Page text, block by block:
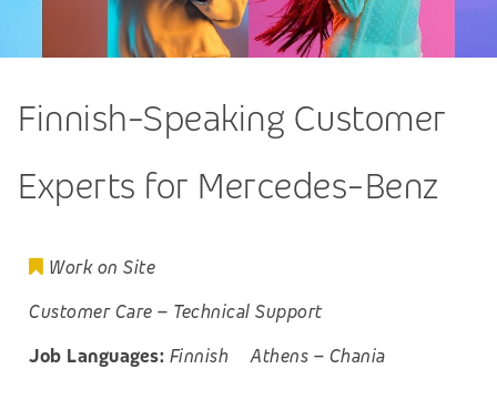
Finnish-Speaking Customer
Experts for Mercedes-Benz
Work on Site
Customer Care – Technical Support
Job Languages: Finnish Athens – Chania